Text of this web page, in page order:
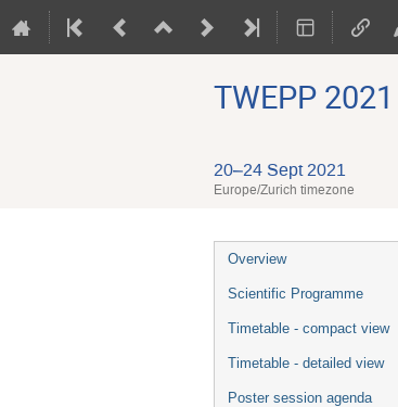
TWEPP
20–24 Sept 2021
Europe/Zurich timezone
Event
menu
Overview
Scientific Programme
Timetable - compact view
Timetable - detailed view
Poster session agenda